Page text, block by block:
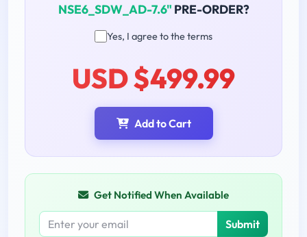
NSE6_SDW_AD-7.6" PRE-ORDER?
Yes, I agree to the terms
USD $499.99
Add to Cart
Get Notified When Available
Submit